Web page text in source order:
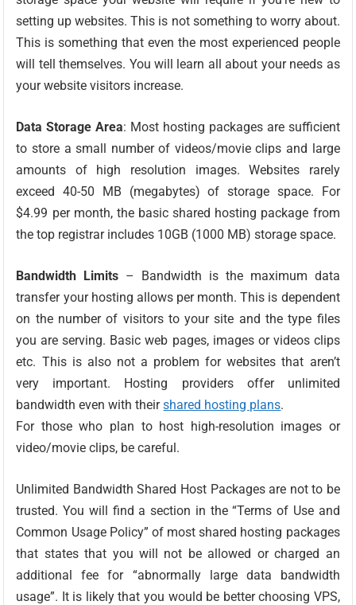
setting up websites. This is not something to worry about.
This is something that even the most experienced people
will tell themselves. You will learn all about your needs as
your website visitors increase.
Data Storage Area: Most hosting packages are sufficient
to store a small number of videos/movie clips and large
amounts of high resolution images. Websites rarely
exceed 40-50 MB (megabytes) of storage space. For
$4.99 per month, the basic shared hosting package from
the top registrar includes 10GB (1000 MB) storage space.
Bandwidth Limits – Bandwidth is the maximum data
transfer your hosting allows per month. This is dependent
on the number of visitors to your site and the type files
you are serving. Basic web pages, images or videos clips
etc. This is also not a problem for websites that aren’t
very important. Hosting providers offer unlimited
bandwidth even with theirshared hosting plans.
For those who plan to host high-resolution images or
video/movie clips, be careful.
Unlimited Bandwidth Shared Host Packages are not to be
trusted. You will find a section in the “Terms of Use and
Common Usage Policy” of most shared hosting packages
that states that you will not be allowed or charged an
additional fee for “abnormally large data bandwidth
usage”. It is likely that you would be better choosing VPS,